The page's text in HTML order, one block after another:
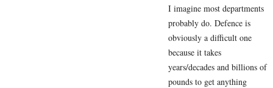
I imagine most departments
probably do. Defence is
obviously a difficult one
because it takes
years/decades and billions of
pounds to get anything